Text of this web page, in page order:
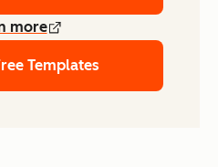
more
Templates